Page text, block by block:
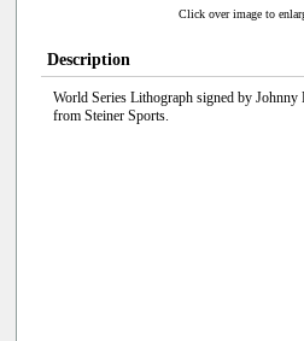
Click over image to
Description
World Series Lithograph signed by
from Steiner Sports.